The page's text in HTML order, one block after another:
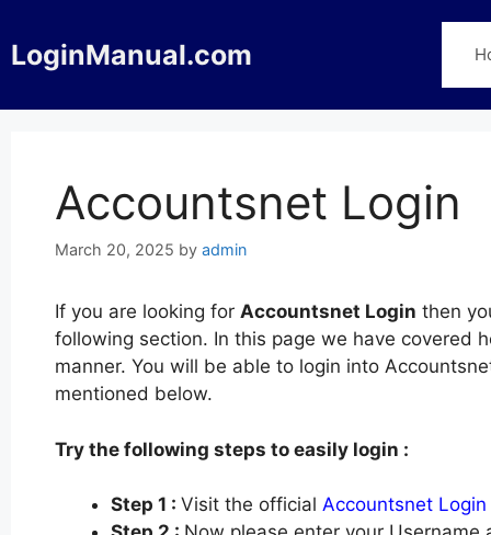
to
content
LoginManual.com
Accountsnet Login
March 20, 2025 by admin
If you are looking for Accountsnet Login then
following section. In this page we have covered
manner. You will be able to login into
mentioned below.
Try the following steps to easily login :
Step 1 : Visit the official Accountsnet Login